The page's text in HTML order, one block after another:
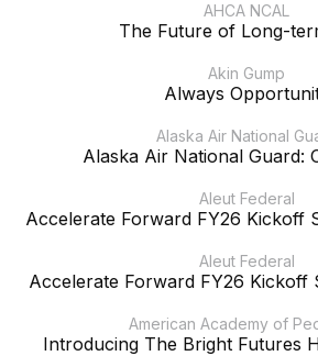
AHCA NCAL
The Future of Long-
Akin Gump
Always
Alaska Air National
Alaska Air National Guard:
Aleut Federal
Accelerate Forward FY26 Kickoff
Aleut Federal
Accelerate Forward FY26 Kickoff
American Academy of
Introducing The Bright Futures